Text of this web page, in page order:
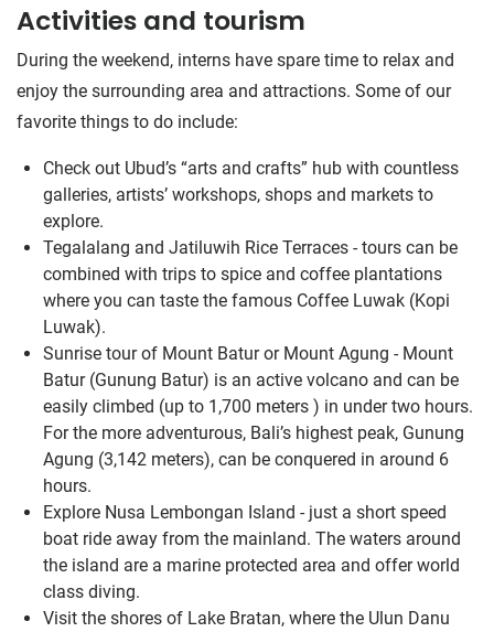
Activities and tourism
During the weekend, interns have spare time to relax and
enjoy the surrounding area and attractions. Some of our
favorite things to do include:
Check out Ubud’s “arts and crafts” hub with countless
galleries, artists’ workshops, shops and markets to
explore.
Tegalalang and Jatiluwih Rice Terraces - tours can be
combined with trips to spice and coffee plantations
where you can taste the famous Coffee Luwak (Kopi
Luwak).
Sunrise tour of Mount Batur or Mount Agung - Mount
Batur (Gunung Batur) is an active volcano and can be
easily climbed (up to 1,700 meters ) in under two hours.
For the more adventurous, Bali’s highest peak, Gunung
Agung (3,142 meters), can be conquered in around 6
hours.
Explore Nusa Lembongan Island - just a short speed
boat ride away from the mainland. The waters around
the island are a marine protected area and offer world
class diving.
Visit the shores of Lake Bratan, where the Ulun Danu